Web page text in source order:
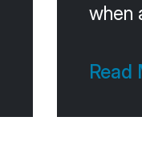
when
pay
Read